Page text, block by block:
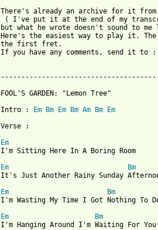
( I've put it at the end of my
but what he wrote doesn't sound to
Here's the easiest way to play it.
the first fret.
If you have any comments, send it to
FOOL'S GARDEN: "Lemon Tree"
Intro :
Em Bm Em Bm Am Bm
Em
Verse :
Em
I'm Sitting Here In A Boring Room
Em
Bm
It's Just Another Rainy Sunday
Em
Bm
I'm Wasting My Time I Got Nothing To
Em
Bm
I'm Hanging Around I'm Waiting For You